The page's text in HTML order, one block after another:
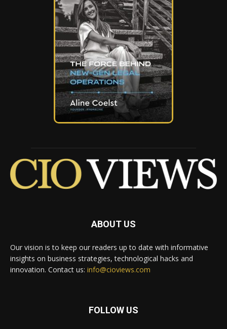
ABOUT US
Our vision is to keep our readers up to date with informative
insights on business strategies, technological hacks and
innovation. Contact us: info@cioviews.com
FOLLOW US